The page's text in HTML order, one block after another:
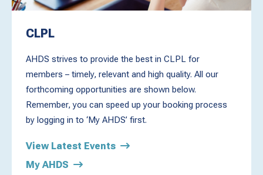
CLPL
AHDS strives to provide the best in CLPL for
members – timely, relevant and high quality. All our
forthcoming opportunities are shown below.
Remember, you can speed up your booking process
by logging in to ‘My AHDS’ first.
View Latest Events
My AHDS